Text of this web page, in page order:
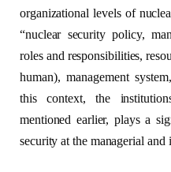
organizational levels of
“nuclear security policy,
roles and responsibilities,
human), management
this context, the
mentioned earlier, plays a
security at the managerial